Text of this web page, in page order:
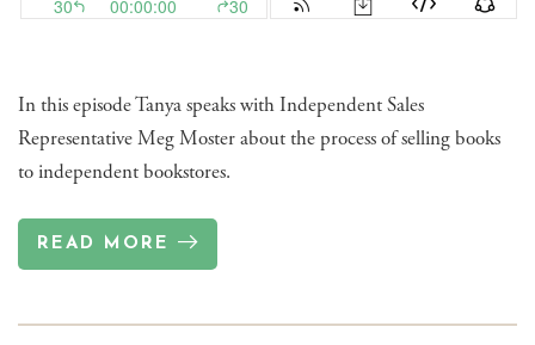
In this episode Tanya speaks with Independent Sales
Representative Meg Moster about the process of selling books
to independent bookstores.
READ MORE